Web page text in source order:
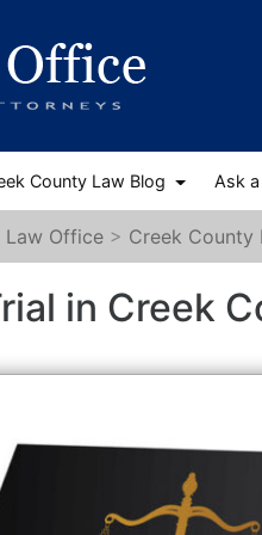
County Law Blog Ask
Law Office > Creek County
in Creek